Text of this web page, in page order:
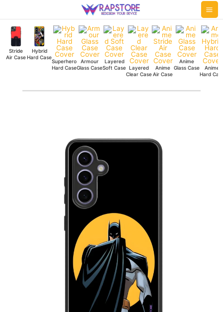
to
content
Stride
Air Case
Hybrid
Hard Case
Superhero
Hard Case
Armour
Glass Case
Layered
Soft Case Layered
Clear Case
Anime
Air Case
Anime
Glass Case
Anime
Hard